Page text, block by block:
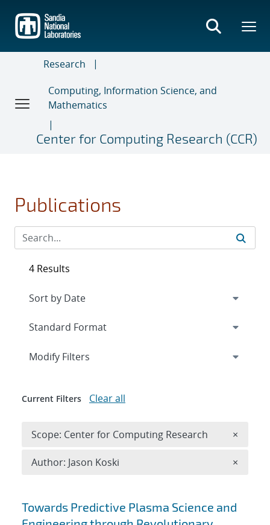
main
content
Research
Computing, Information Science, and
Mathematics
Center for Computing Research (CCR)
Publications
Search results
Towards Predictive Plasma Science and
4 Results
Expand
Modify Filters
Current Filters Clear all
Scope: Center for Computing Research ×
Author: Jason Koski ×